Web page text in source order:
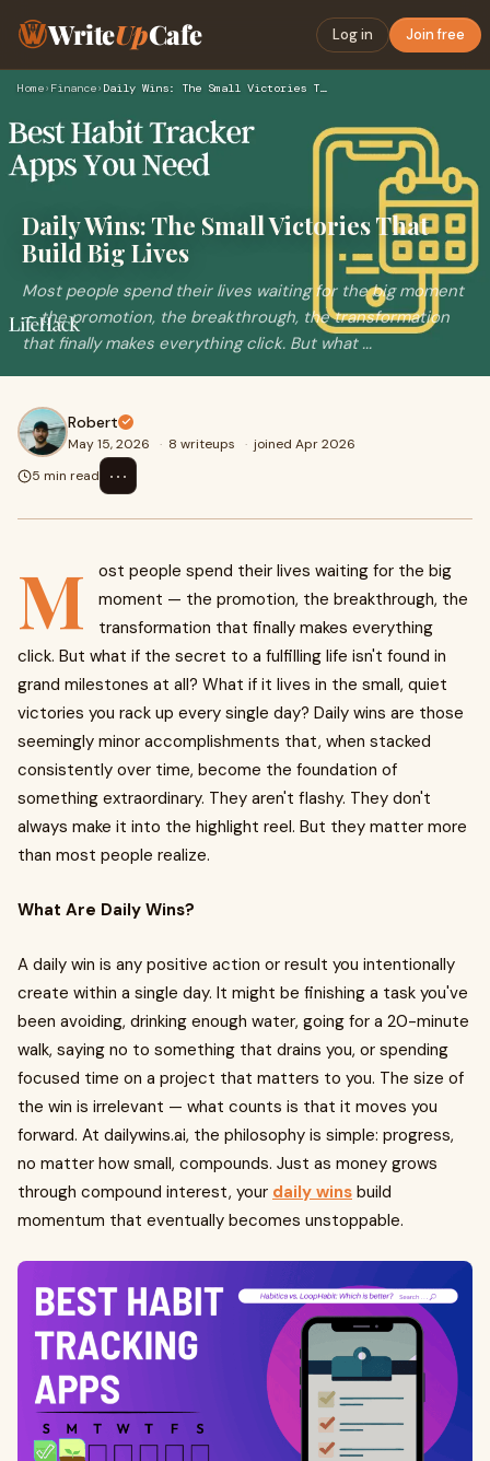
WriteUpCafe Log in Join free
Home› Finance› Daily Wins: The Small Victories That Build Big Lives
Daily Wins: The Small Victories That
Build Big Lives
Most people spend their lives waiting for the big moment
— the promotion, the breakthrough, the transformation
that finally makes everything click. But what ...
Robert
May 15, 2026 · 8 writeups · joined Apr 2026
5 min read
⋯
M
ost people spend their lives waiting for the big
moment — the promotion, the breakthrough, the
transformation that finally makes everything
click. But what if the secret to a fulfilling life isn't found in
grand milestones at all? What if it lives in the small, quiet
victories you rack up every single day? Daily wins are those
seemingly minor accomplishments that, when stacked
consistently over time, become the foundation of
something extraordinary. They aren't flashy. They don't
always make it into the highlight reel. But they matter more
than most people realize.
What Are Daily Wins?
A daily win is any positive action or result you intentionally
create within a single day. It might be finishing a task you've
been avoiding, drinking enough water, going for a 20-minute
walk, saying no to something that drains you, or spending
focused time on a project that matters to you. The size of
the win is irrelevant — what counts is that it moves you
forward. At dailywins.ai, the philosophy is simple: progress,
no matter how small, compounds. Just as money grows
through compound interest, your daily wins build
momentum that eventually becomes unstoppable.